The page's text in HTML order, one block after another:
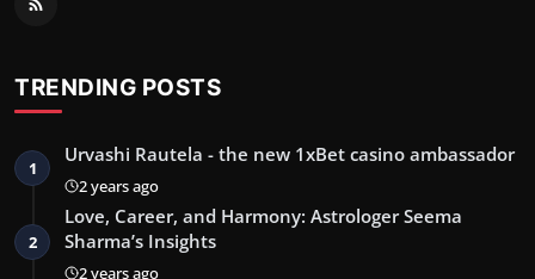
TRENDING POSTS
1
Urvashi Rautela - the new 1xBet casino ambassador
2 years ago
2
Love, Career, and Harmony: Astrologer Seema
Sharma’s Insights
2 years ago